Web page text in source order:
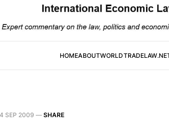
HOMEABOUT
SEP 2009 — SHARE